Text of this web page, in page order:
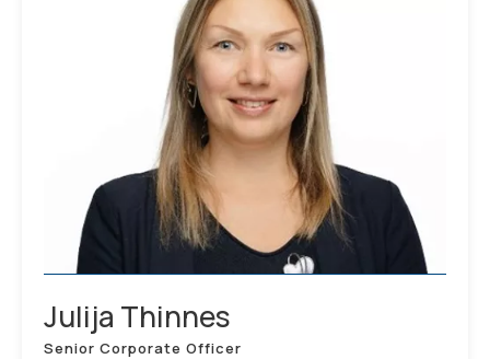
Julija Thinnes
Senior Corporate Officer